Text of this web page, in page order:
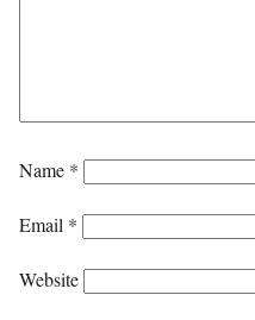
Name *
Email *
Website